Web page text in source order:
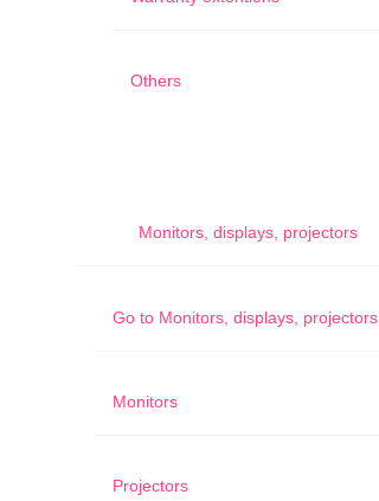
Others
Monitors, displays, projectors
Go to Monitors, displays, projectors
Monitors
Projectors